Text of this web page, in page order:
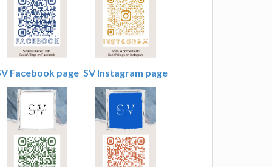
Facebook page SV Instagram page